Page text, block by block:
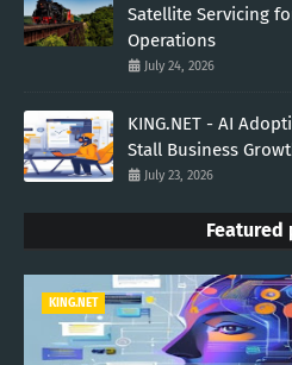
Satellite Servicing
Operations
July 24, 2026
KING.NET - AI
Stall Business
July 23, 2026
Featured
KING.NET